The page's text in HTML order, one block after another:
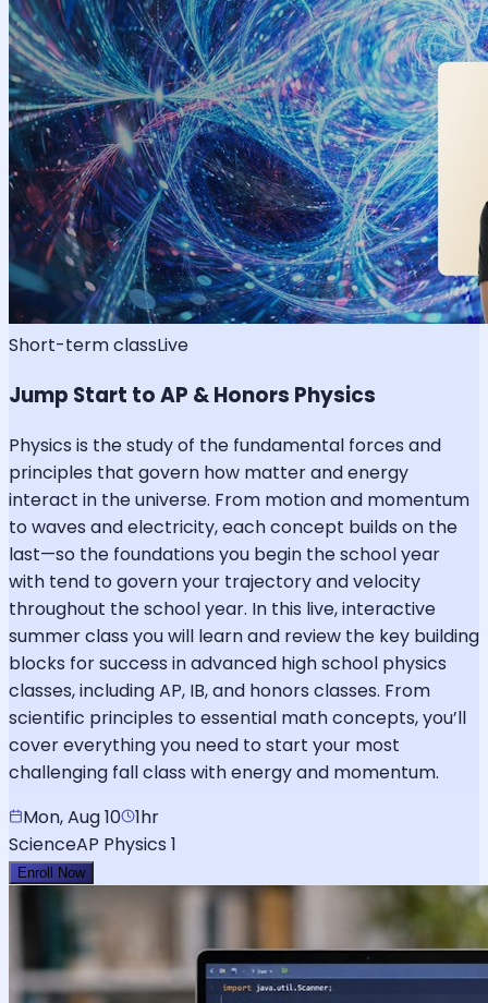
Short-term classLive
Jump Start to AP & Honors Physics
Physics is the study of the fundamental forces and
principles that govern how matter and energy
interact in the universe. From motion and momentum
to waves and electricity, each concept builds on the
last—so the foundations you begin the school year
with tend to govern your trajectory and velocity
throughout the school year. In this live, interactive
summer class you will learn and review the key building
blocks for success in advanced high school physics
classes, including AP, IB, and honors classes. From
scientific principles to essential math concepts, you’ll
cover everything you need to start your most
challenging fall class with energy and momentum.
Mon, Aug 10 1hr
ScienceAP Physics 1
Enroll Now